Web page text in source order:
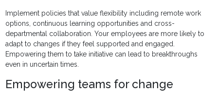
Implement policies that value flexibility including remote work
options, continuous learning opportunities and cross-
departmental collaboration. Your employees are more likely to
adapt to changes if they feel supported and engaged.
Empowering them to take initiative can lead to breakthroughs
even in uncertain times.
Empowering teams for change